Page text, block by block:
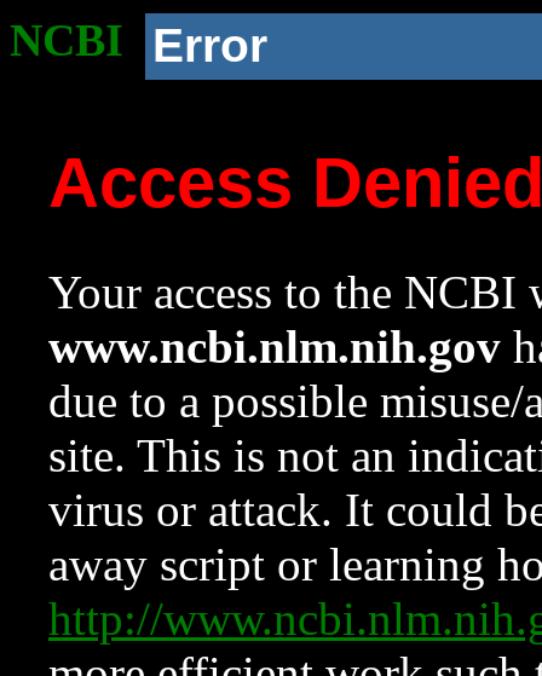
NCBI Error
Access
Your access to the NCBI
www.ncbi.nlm.nih.gov
due to a possible
site. This is not an
virus or attack. It could
away script or learning
http://